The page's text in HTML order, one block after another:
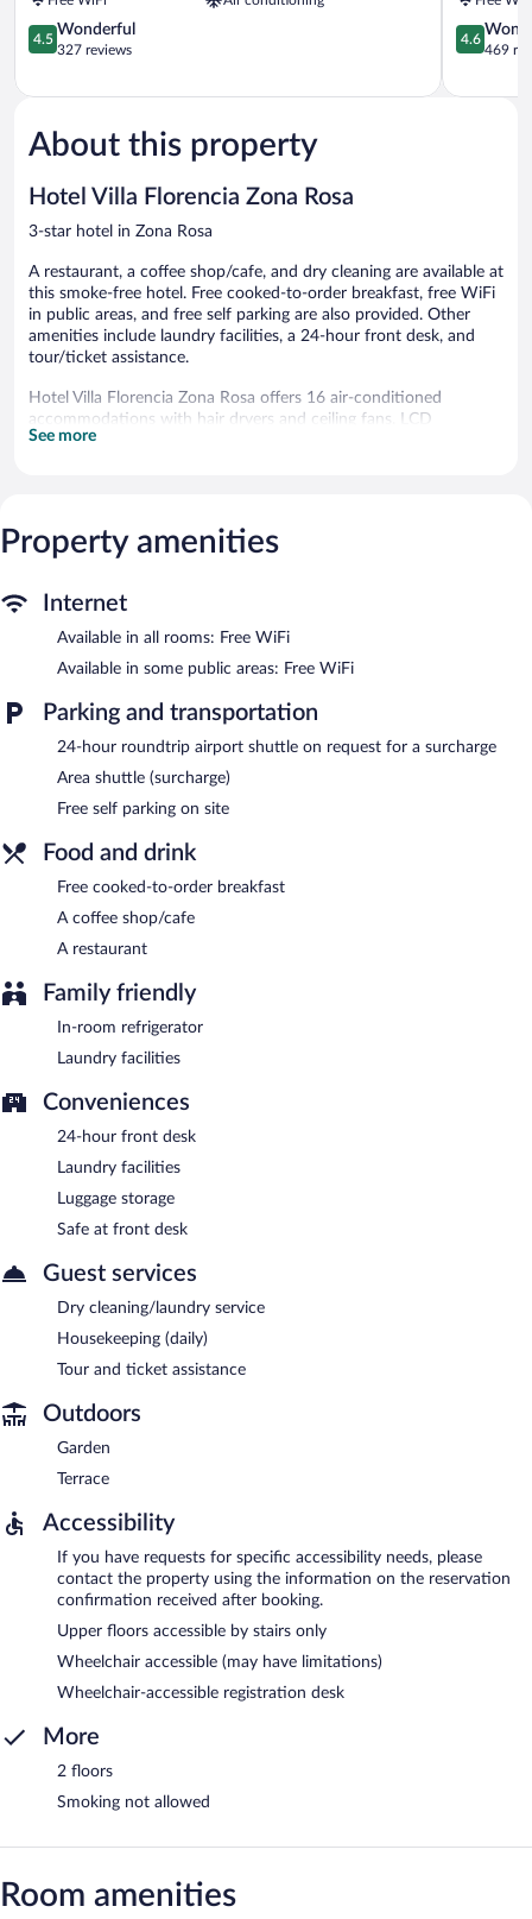
Benito
Zona
Rosa
4.5
out
5,
327
reviews
4.5
Wonderful
327 reviews
Zona
Rosa
4.6
out
5,
4.6
469
About this property
Hotel Villa Florencia Zona Rosa
3-star hotel in Zona Rosa
A restaurant, a coffee shop/cafe, and dry cleaning are available at
this smoke-free hotel. Free cooked-to-order breakfast, free WiFi
in public areas, and free self parking are also provided. Other
amenities include laundry facilities, a 24-hour front desk, and
tour/ticket assistance.
Hotel Villa Florencia Zona Rosa offers 16 air-conditioned
accommodations with hair dryers and ceiling fans. LCD
televisions come with cable channels. Bathrooms include
phones. Housekeeping is provided daily.
shop/cafe. A complimentary breakfast is offered. Wireless
Internet access is complimentary. For a surcharge, the property
provides an airport shuttle (available 24 hours) and an area
shuttle. This business-friendly hotel also offers a terrace,
tour/ticket assistance, and a garden. Onsite self parking is
complimentary.
Hotel Villa Florencia Zona Rosa is a smoke-free property.
Hotel Villa Florencia Zona Rosa has a restaurant on site.
See more
Property amenities
Internet
Available in all rooms: Free WiFi
Available in some public areas: Free WiFi
Parking and transportation
24-hour roundtrip airport shuttle on request for a surcharge
Area shuttle (surcharge)
Free self parking on site
Food and drink
Free cooked-to-order breakfast
A coffee shop/cafe
A restaurant
Family friendly
In-room refrigerator
Laundry facilities
Conveniences
24-hour front desk
Laundry facilities
Luggage storage
Safe at front desk
Guest services
Dry cleaning/laundry service
Housekeeping (daily)
Tour and ticket assistance
Outdoors
Garden
Terrace
Accessibility
If you have requests for specific accessibility needs, please
contact the property using the information on the reservation
confirmation received after booking.
Upper floors accessible by stairs only
Wheelchair accessible (may have limitations)
Wheelchair-accessible registration desk
More
2 floors
Smoking not allowed
Room amenities